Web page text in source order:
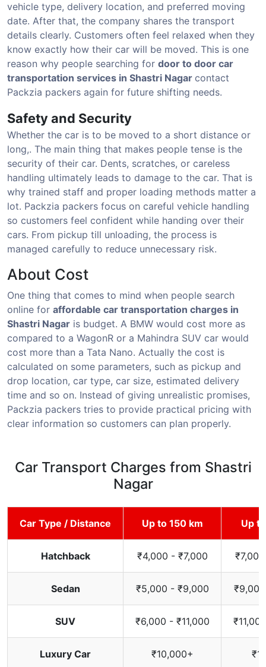
vehicle type, delivery location, and preferred moving
date. After that, the company shares the transport
details clearly. Customers often feel relaxed when they
know exactly how their car will be moved. This is one
reason why people searching for door to door car
transportation services in Shastri Nagar contact
Packzia packers again for future shifting needs.
Safety and Security
Whether the car is to be moved to a short distance or
long,. The main thing that makes people tense is the
security of their car. Dents, scratches, or careless
handling ultimately leads to damage to the car. That is
why trained staff and proper loading methods matter a
lot. Packzia packers focus on careful vehicle handling
so customers feel confident while handing over their
cars. From pickup till unloading, the process is
managed carefully to reduce unnecessary risk.
About Cost
One thing that comes to mind when people search
online for affordable car transportation charges in
Shastri Nagar is budget. A BMW would cost more as
compared to a WagonR or a Mahindra SUV car would
cost more than a Tata Nano. Actually the cost is
calculated on some parameters, such as pickup and
drop location, car type, car size, estimated delivery
time and so on. Instead of giving unrealistic promises,
Packzia packers tries to provide practical pricing with
clear information so customers can plan properly.
Car Transport Charges from Shastri
Nagar
Car Type / Distance Up to 150 km Up
Hatchback ₹4,000 - ₹7,000
Sedan ₹5,000 - ₹9,000
SUV ₹6,000 - ₹11,000
Luxury Car ₹10,000+